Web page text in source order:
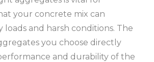
your concrete mix can
loads and harsh conditions. The
you choose directly
and durability of the